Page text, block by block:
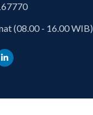
(08.00 - 16.00 WIB)